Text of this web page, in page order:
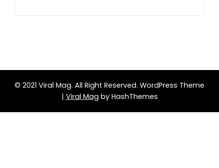
© 2021 Viral Mag. All Right Reserved. WordPress Theme
| Viral Mag by HashThemes